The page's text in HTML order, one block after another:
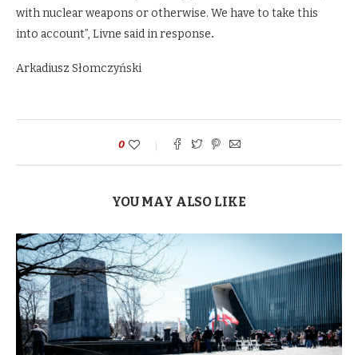
with nuclear weapons or otherwise. We have to take this
into account”, Livne said in response.
Arkadiusz Słomczyński
0
YOU MAY ALSO LIKE